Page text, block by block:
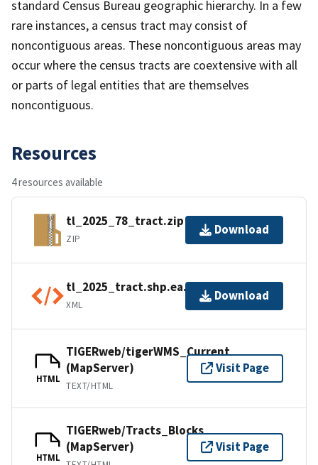
standard Census Bureau geographic hierarchy. In a few
rare instances, a census tract may consist of
noncontiguous areas. These noncontiguous areas may
occur where the census tracts are coextensive with all
or parts of legal entities that are themselves
noncontiguous.
Resources
4 resources available
tl_2025_78_tract.zip
ZIP
Download
tl_2025_tract.shp.ea.iso.xml
XML
Download
HTML
TIGERweb/tigerWMS_Current
(MapServer)
TEXT/HTML
Visit Page
HTML
TIGERweb/Tracts_Blocks
(MapServer)
Visit Page